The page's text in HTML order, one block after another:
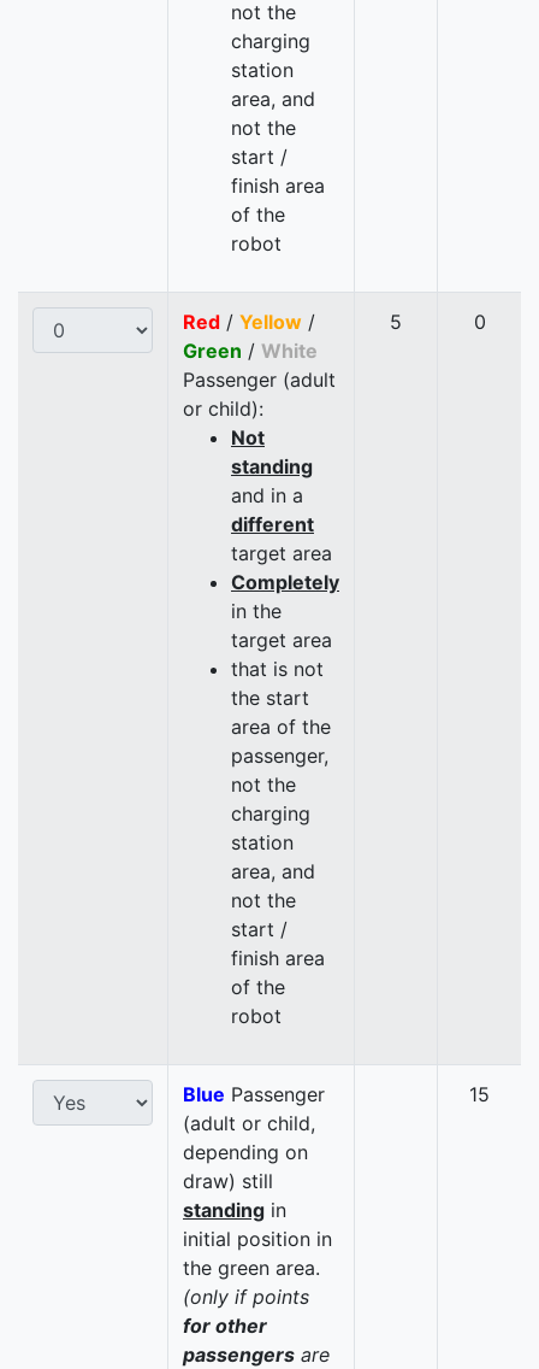
not the
charging
station
area, and
not the
start /
finish area
of the
robot
Red / Yellow /
Green / White
Passenger (adult
or child):
Not
standing
and in a
different
target area
Completely
in the
target area
that is not
the start
area of the
passenger,
not the
charging
station
area, and
not the
start /
finish area
of the
robot
5 0
Blue Passenger
(adult or child,
depending on
draw) still
standing in
initial position in
the green area.
(only if points
for other
passengers are
15